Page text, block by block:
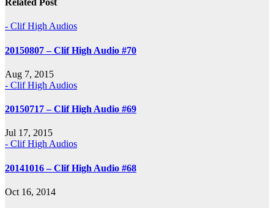
Related Post
- Clif High Audios
20150807 – Clif High Audio #70
Aug 7, 2015
- Clif High Audios
20150717 – Clif High Audio #69
Jul 17, 2015
- Clif High Audios
20141016 – Clif High Audio #68
Oct 16, 2014